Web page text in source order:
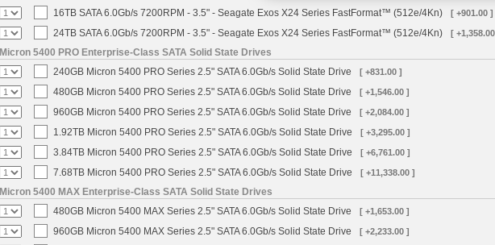
16TB SATA 6.0Gb/s 7200RPM - 3.5" - Seagate Exos X24 Series FastFormat™ (512e/4Kn) [ +901.00 ]
24TB SATA 6.0Gb/s 7200RPM - 3.5" - Seagate Exos X24 Series FastFormat™ (512e/4Kn) [
Micron 5400 PRO Enterprise-Class SATA Solid State Drives
240GB Micron 5400 PRO Series 2.5" SATA 6.0Gb/s Solid State Drive
[ +831.00 ]
480GB Micron 5400 PRO Series 2.5" SATA 6.0Gb/s Solid State Drive [ +1,546.00 ]
960GB Micron 5400 PRO Series 2.5" SATA 6.0Gb/s Solid State Drive [ +2,084.00 ]
1.92TB Micron 5400 PRO Series 2.5" SATA 6.0Gb/s Solid State Drive [ +3,295.00 ]
3.84TB Micron 5400 PRO Series 2.5" SATA 6.0Gb/s Solid State Drive [ +6,761.00 ]
7.68TB Micron 5400 PRO Series 2.5" SATA 6.0Gb/s Solid State Drive [ +11,338.00 ]
Micron 5400 MAX Enterprise-Class SATA Solid State Drives
480GB Micron 5400 MAX Series 2.5" SATA 6.0Gb/s Solid State Drive
[ +1,653.00 ]
960GB Micron 5400 MAX Series 2.5" SATA 6.0Gb/s Solid State Drive [ +2,233.00 ]